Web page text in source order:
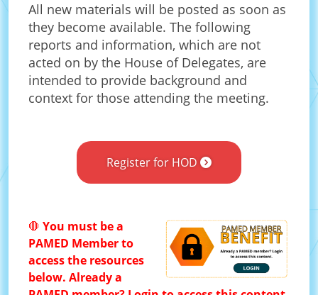
All new materials will be posted as soon as
they become available. The following
reports and information, which are not
acted on by the House of Delegates, are
intended to provide background and
context for those attending the meeting.
Register for HOD
🛑 You must be a
PAMED Member to
access the resources
below. Already a